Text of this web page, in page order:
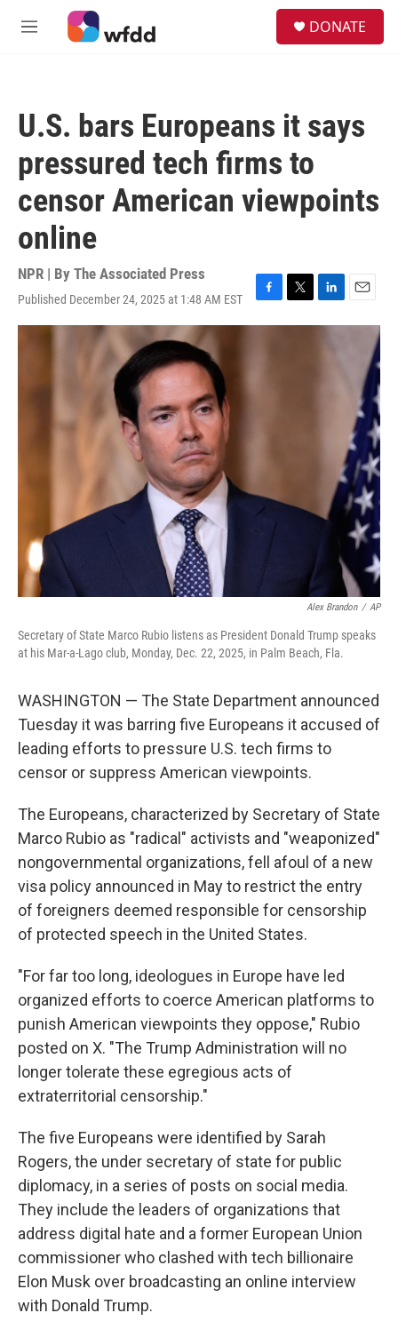
Skip to main content
M
DONATE
U.S. bars Europeans it says
pressured tech firms to
censor American viewpoints
online
NPR | By The Associated Press
Published December 24, 2025 at 1:48 AM EST
F
a
T
w
L
i
E
m
Alex Brandon / AP
Secretary of State Marco Rubio listens as President Donald Trump speaks
at his Mar-a-Lago club, Monday, Dec. 22, 2025, in Palm Beach, Fla.
WASHINGTON — The State Department announced
Tuesday it was barring five Europeans it accused of
leading efforts to pressure U.S. tech firms to
censor or suppress American viewpoints.
The Europeans, characterized by Secretary of State
Marco Rubio as "radical" activists and "weaponized"
nongovernmental organizations, fell afoul of a new
visa policy announced in May to restrict the entry
of foreigners deemed responsible for censorship
of protected speech in the United States.
"For far too long, ideologues in Europe have led
organized efforts to coerce American platforms to
punish American viewpoints they oppose," Rubio
posted on X. "The Trump Administration will no
longer tolerate these egregious acts of
extraterritorial censorship."
The five Europeans were identified by Sarah
Rogers, the under secretary of state for public
diplomacy, in a series of posts on social media.
They include the leaders of organizations that
address digital hate and a former European Union
commissioner who clashed with tech billionaire
Elon Musk over broadcasting an online interview
with Donald Trump.